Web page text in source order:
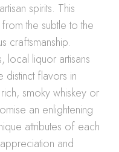
spirits. This
the subtle to the
craftsmanship.
local liquor artisans
distinct flavors in
smoky whiskey or
an enlightening
attributes of each
and